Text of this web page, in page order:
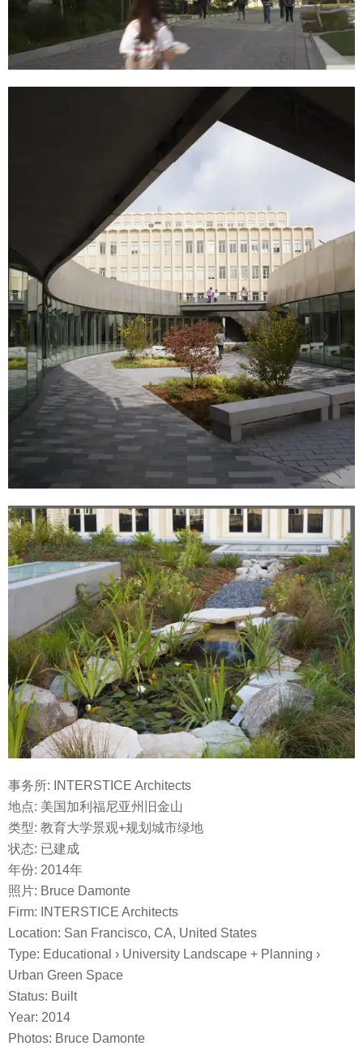
事务所: INTERSTICE Architects
地点: 美国加利福尼亚州旧金山
类型: 教育大学景观+规划城市绿地
状态: 已建成
年份: 2014年
照片: Bruce Damonte
Firm: INTERSTICE Architects
Location: San Francisco, CA, United States
Type: Educational › University Landscape + Planning ›
Urban Green Space
Status: Built
Year: 2014
Photos: Bruce Damonte